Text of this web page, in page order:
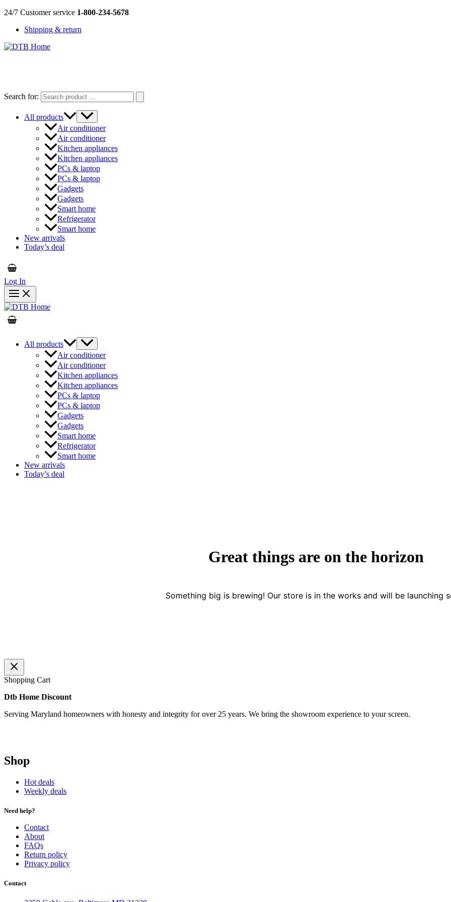
Skip
content
24/7 Customer service 1-800-234-5678
Shipping & return
Search for:
All products
Air conditioner
Air conditioner
Kitchen appliances
Kitchen appliances
PCs & laptop
PCs & laptop
Gadgets
Gadgets
Smart home
Refrigerator
Smart home
New arrivals
Today’s deal
Log In
All products
Air conditioner
Air conditioner
Kitchen appliances
Kitchen appliances
PCs & laptop
PCs & laptop
Gadgets
Gadgets
Smart home
Refrigerator
Smart home
New arrivals
Today’s deal
Great things are on the horizon
Something big is brewing! Our store is in the works and will be launching
Shopping Cart
Dtb Home Discount
Serving Maryland homeowners with honesty and integrity for over 25 years. We bring the showroom experience to your screen.
Shop
Hot deals
Weekly deals
Need help?
Contact
About
FAQs
Return policy
Privacy policy
Contact